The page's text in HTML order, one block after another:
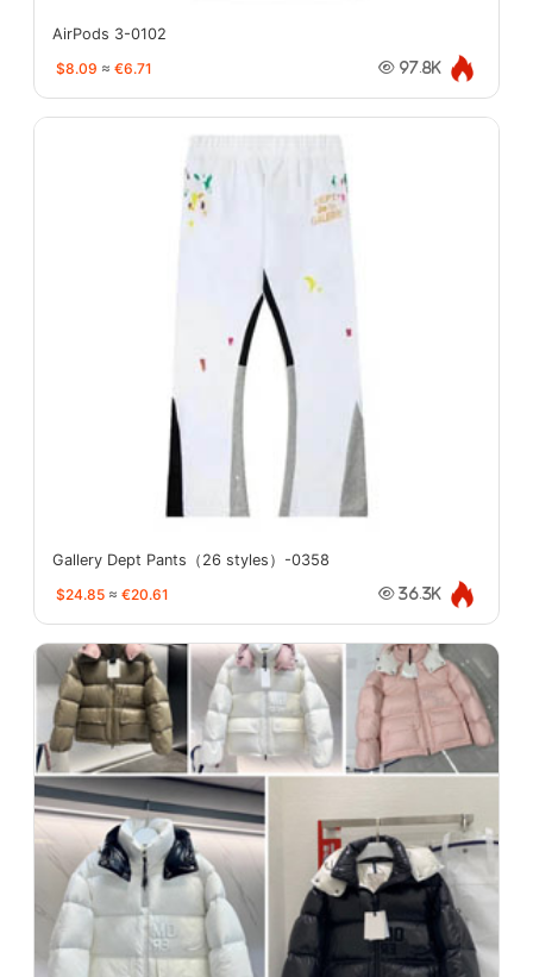
AirPods 3-0102
$8.09 ≈ €6.71 97.8K
Gallery Dept Pants（26 styles）-0358
$24.85 ≈ €20.61 36.3K